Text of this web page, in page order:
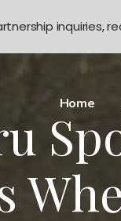
Home
inquiries,